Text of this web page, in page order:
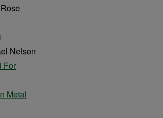
Nelson
For
Metal